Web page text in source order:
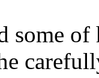
some